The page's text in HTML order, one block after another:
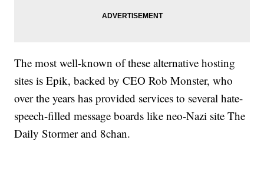
The most well-known of these alternative hosting
sites is Epik, backed by CEO Rob Monster, who
over the years has provided services to several hate-
speech-filled message boards like neo-Nazi site The
Daily Stormer and 8chan.